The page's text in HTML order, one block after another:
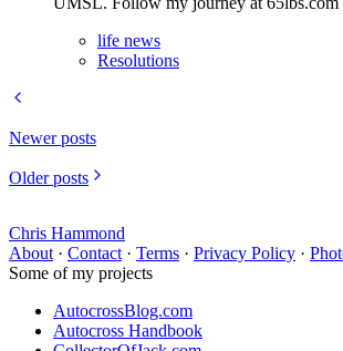
life news
Resolutions
Newer posts
Older posts
Chris Hammond
About · Contact · Terms · Privacy Policy ·
Some of my projects
AutocrossBlog.com
Autocross Handbook